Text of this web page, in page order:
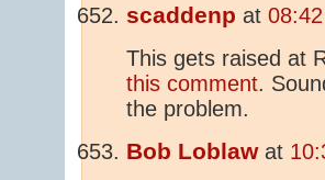
scaddenp at
This gets raised at
this comment.
the problem.
Bob Loblawat